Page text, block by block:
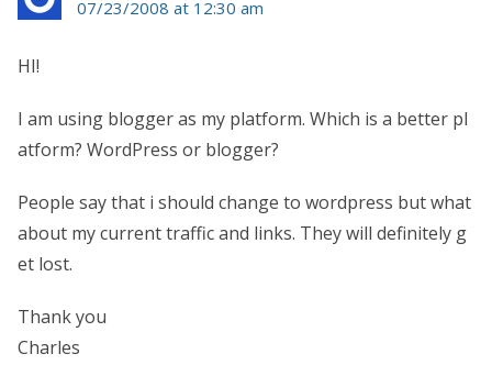
07/23/2008 at 12:30 am
HI!
I am using blogger as my platform. Which is a better pl
atform? WordPress or blogger?
People say that i should change to wordpress but what
about my current traffic and links. They will definitely g
et lost.
Thank you
Charles